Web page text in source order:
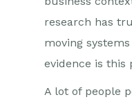
research has
moving
evidence is this
A lot of people